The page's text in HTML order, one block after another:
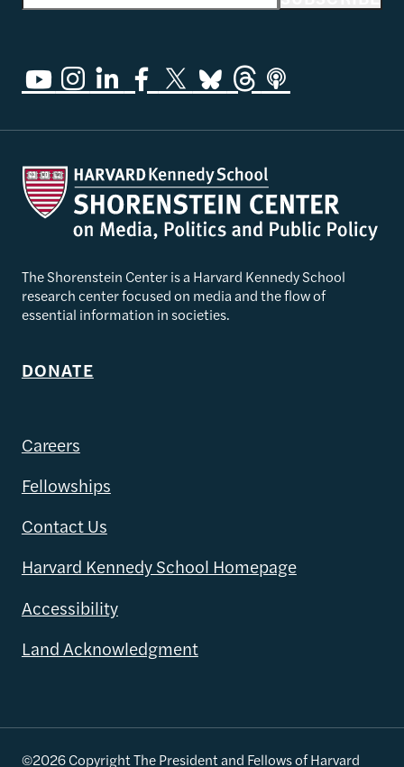
The Shorenstein Center is a Harvard Kennedy School
research center focused on media and the flow of
essential information in societies.
DONATE
Careers
Fellowships
Contact Us
Harvard Kennedy School Homepage
Accessibility
Land Acknowledgment
©2026 Copyright The President and Fellows of Harvard